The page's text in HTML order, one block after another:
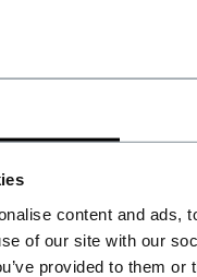
content and ads,
of our site with our
provided to them